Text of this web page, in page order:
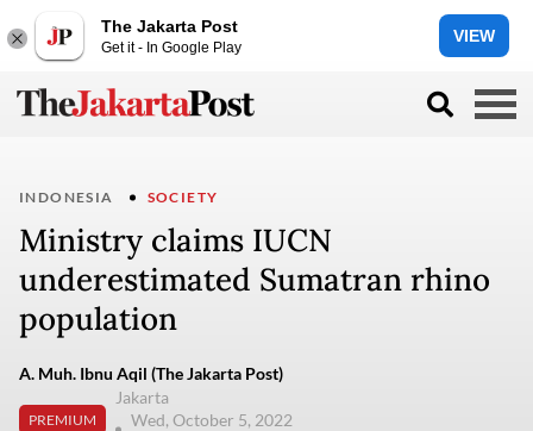
The Jakarta Post
Get it - In Google Play
VIEW
INDONESIA SOCIETY
Ministry claims IUCN
underestimated Sumatran rhino
population
A. Muh. Ibnu Aqil (The Jakarta Post)
PREMIUM
Jakarta
Wed, October 5, 2022